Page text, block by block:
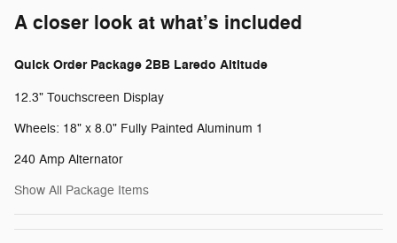
A closer look at what’s included
Quick Order Package 2BB Laredo Altitude
12.3" Touchscreen Display
Wheels: 18" x 8.0" Fully Painted Aluminum 1
240 Amp Alternator
Show All Package Items